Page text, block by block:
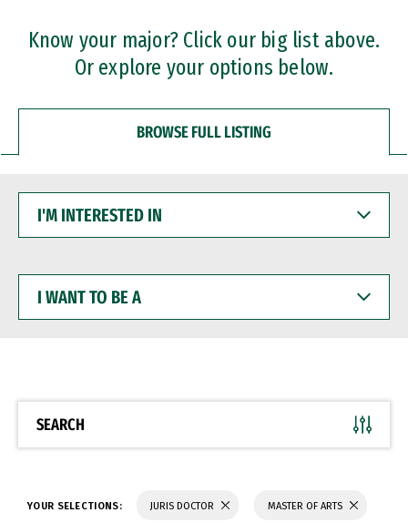
Professional Certificates
Know your major? Click our big list above.
Or explore your options below.
BROWSE FULL LISTING
INTERESTED
WANT
BE
SEARCH
YOUR SELECTIONS: JURIS DOCTOR MASTER OF ARTS